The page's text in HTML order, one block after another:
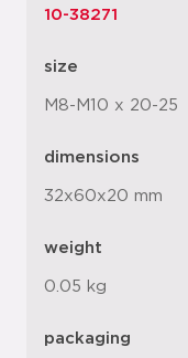
10-38271
size
M8-M10 x 20-25
dimensions
32x60x20 mm
weight
0.05 kg
packaging